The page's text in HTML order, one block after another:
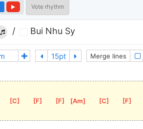
Vote rhythm
/ Bui Nhu Sy
Merge lines
[C [F [F [Am [C [F